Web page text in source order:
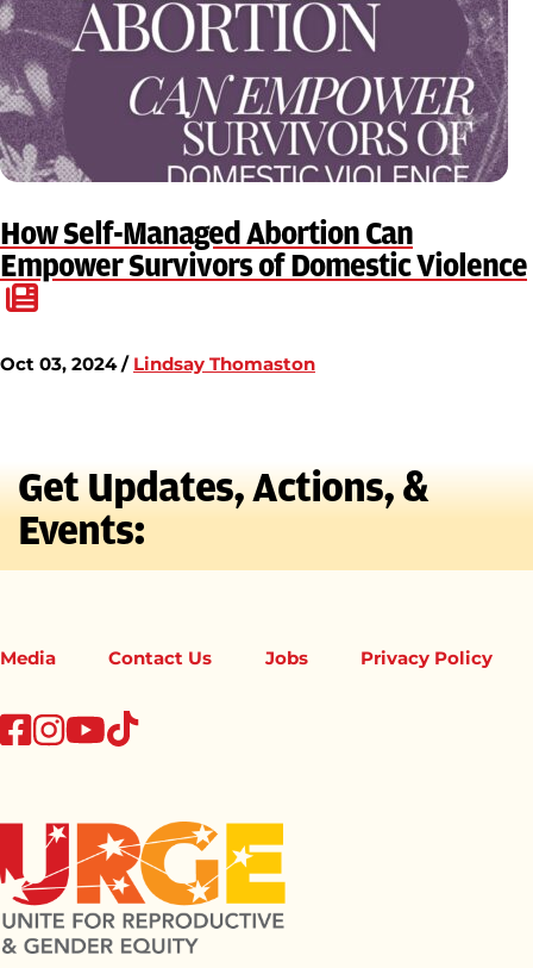
How Self-Managed Abortion Can
Empower Survivors of Domestic Violence
Oct 03, 2024 / Lindsay Thomaston
Get Updates, Actions, &
Events:
Media Contact Us Jobs Privacy Policy
facebook
instagram
youtube
tiktok